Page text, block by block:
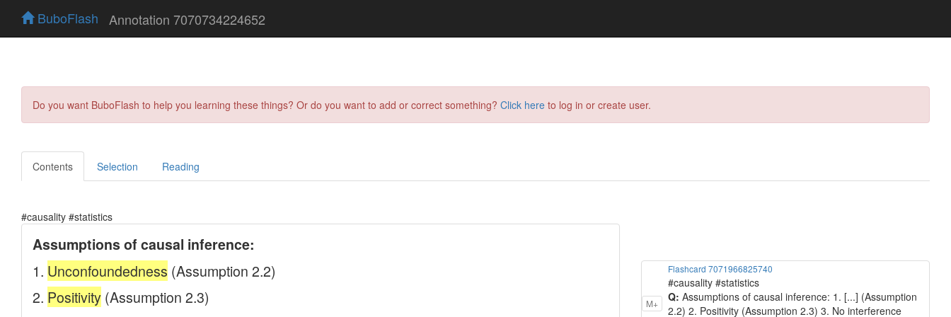
BuboFlash Annotation 7070734224652
Do you want BuboFlash to help you learning these things? Or do you want to add or correct something? Click here to log in or create user.
Contents Selection Reading
#causality #statistics
M+
Flashcard 7071966825740
#causality #statistics
Q: Assumptions of causal inference: 1. [...] (Assumption
2.2) 2. Positivity (Assumption 2.3) 3. No interference